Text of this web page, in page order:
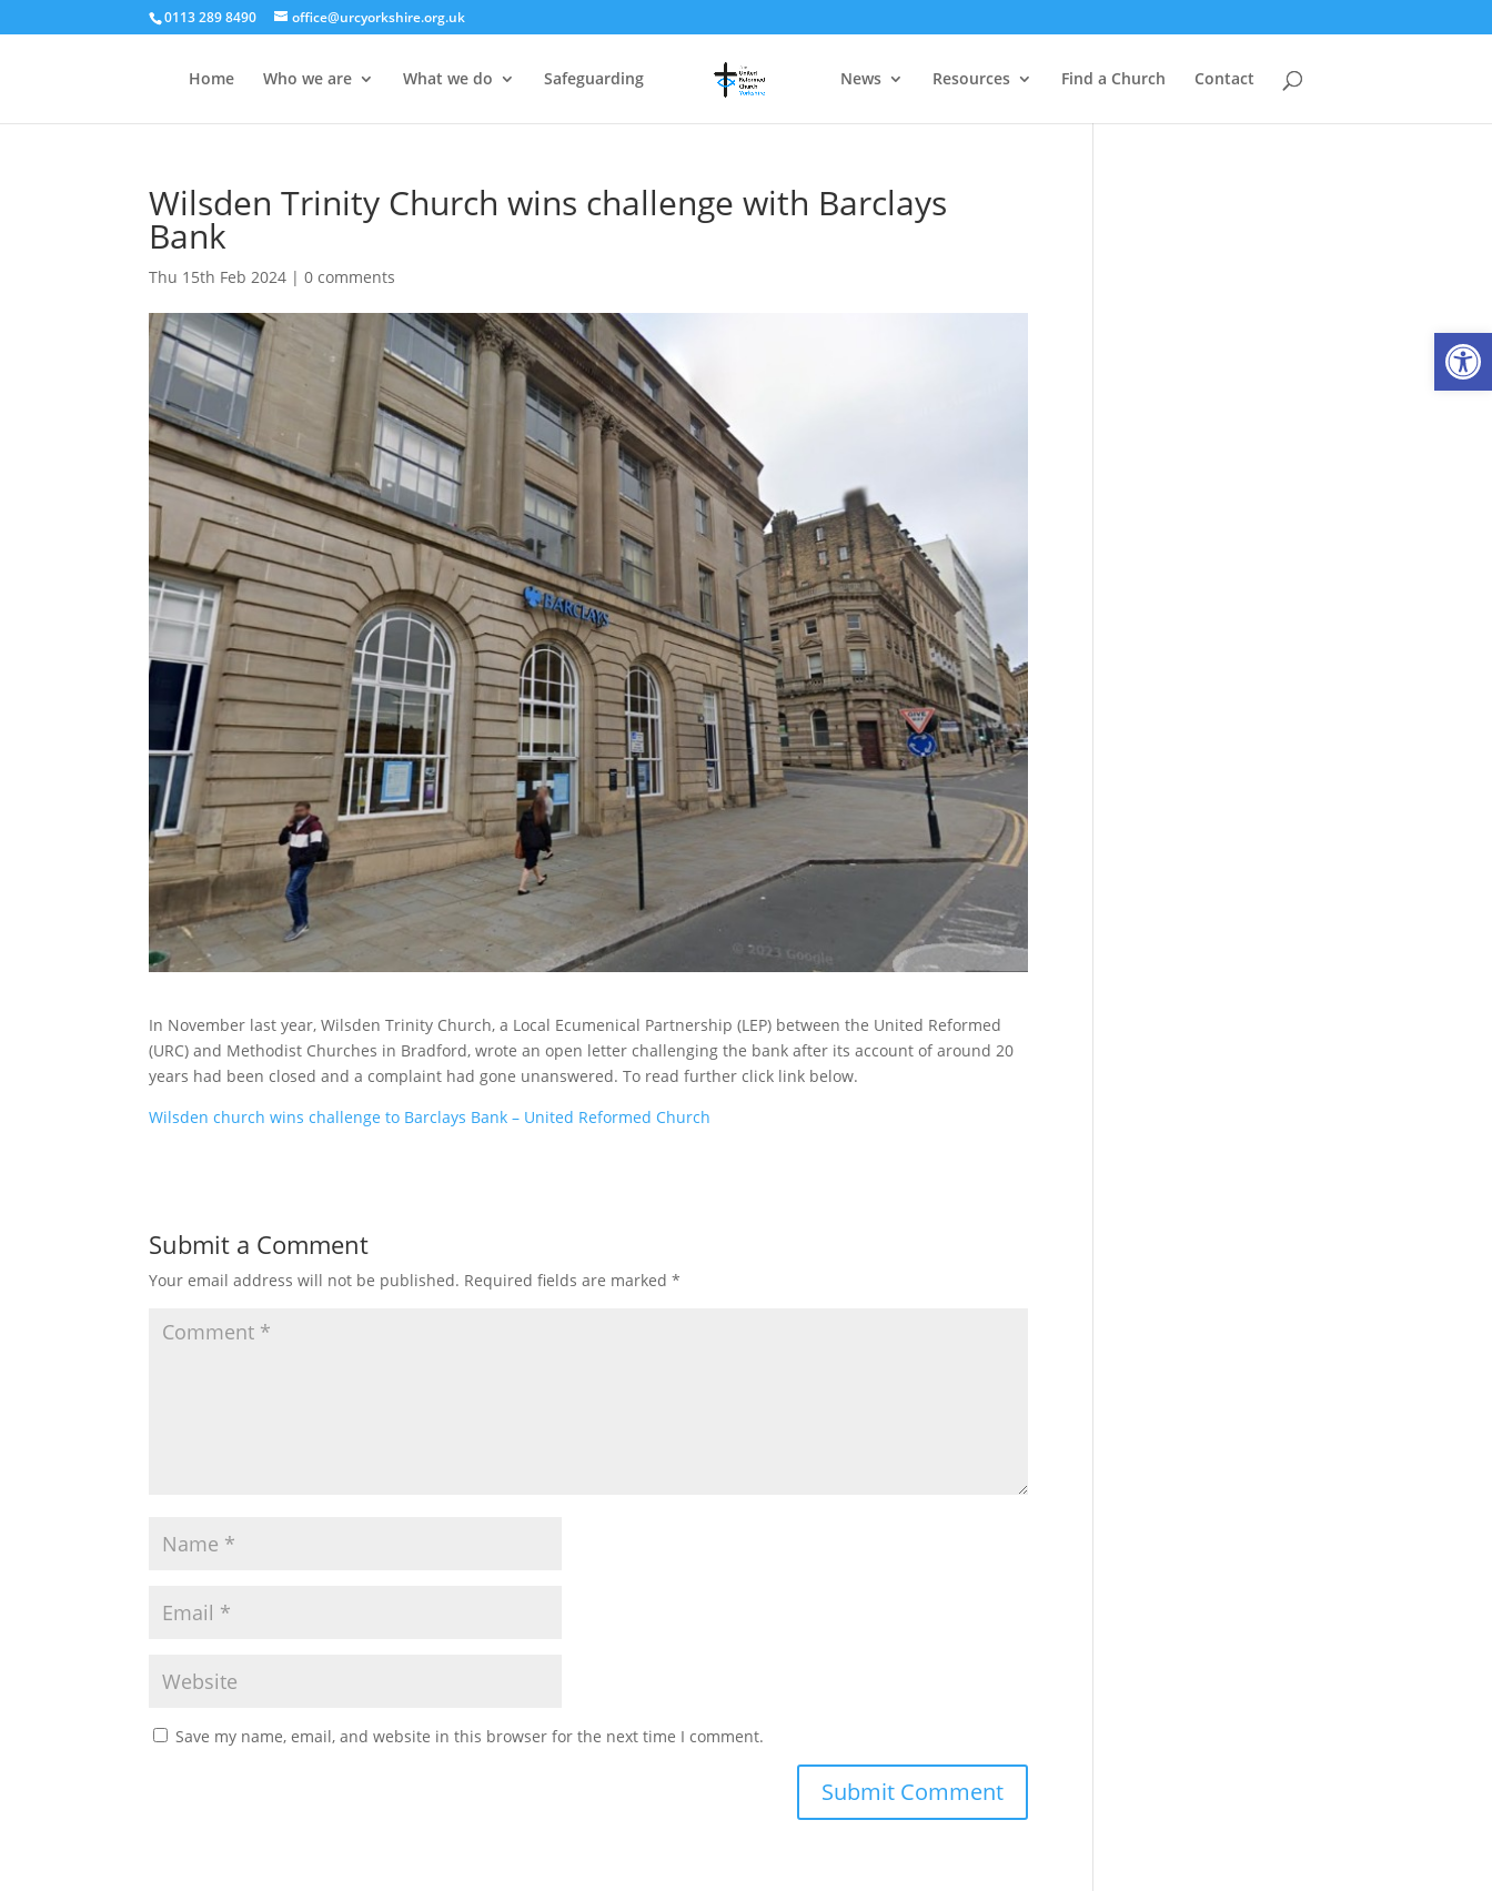
0113 289 8490 office@urcyorkshire.org.uk
Home Who we are What we do Safeguarding News Resources Find a Church Contact
Wilsden Trinity Church wins challenge with Barclays
Bank
Thu 15th Feb 2024 |0 comments
In November last year, Wilsden Trinity Church, a Local Ecumenical Partnership (LEP) between the United Reformed
(URC) and Methodist Churches in Bradford, wrote an open letter challenging the bank after its account of around 20
years had been closed and a complaint had gone unanswered. To read further click link below.
Wilsden church wins challenge to Barclays Bank – United Reformed Church
Submit a Comment
Your email address will not be published. Required fields are marked*
Save my name, email, and website in this browser for the next time I comment.